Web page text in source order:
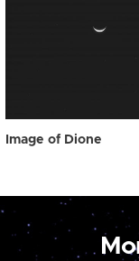
Image of Dione